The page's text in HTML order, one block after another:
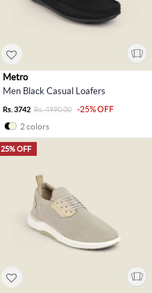
Metro
Men Black Casual Loafers
Rs. 3742 Rs. 4990.00
-25% OFF
2 colors
25% OFF